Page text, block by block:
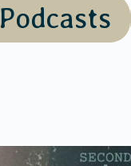
Podcasts